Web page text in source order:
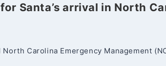
Santa’s arrival in North
Carolina Emergency Management